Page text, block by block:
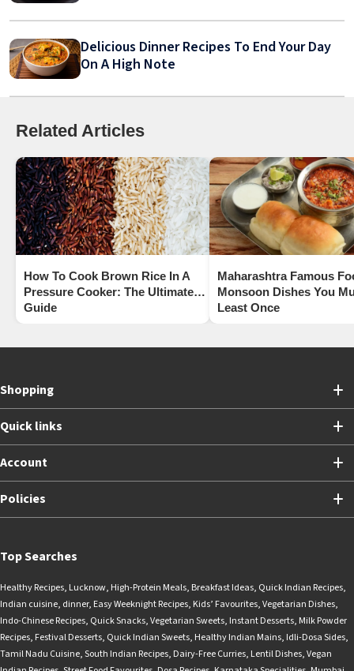
Delicious Dinner Recipes To End Your Day
On A High Note
Related Articles
How To Cook Brown Rice In A
Pressure Cooker: The Ultimate
Guide
Maharashtra Famous
Monsoon Dishes You
Least Once
Shopping
Quick links
Account
Policies
Top Searches
Healthy Recipes, Lucknow, High-Protein Meals, Breakfast Ideas, Quick Indian Recipes,
Indian cuisine, dinner, Easy Weeknight Recipes, Kids’ Favourites,Vegetarian Dishes,
Indo-Chinese Recipes, Quick Snacks,Vegetarian Sweets, Instant Desserts, Milk Powder
Recipes, Festival Desserts, Quick Indian Sweets, Healthy Indian Mains, Idli-Dosa Sides,
Tamil Nadu Cuisine,South Indian Recipes, Dairy-Free Curries, Lentil Dishes,Vegan